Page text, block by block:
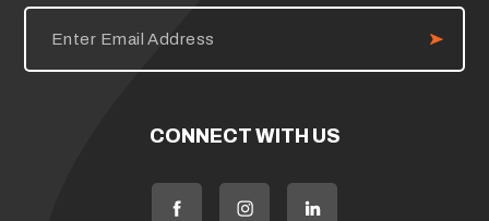
E
i
CONNECT WITH US